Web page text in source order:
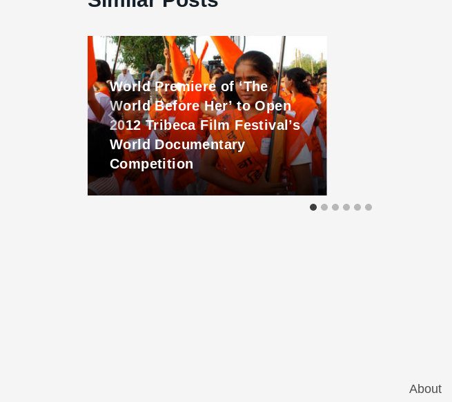
World Premiere of ‘The
World Before Her’ to Open
2012 Tribeca Film Festival’s
World Documentary
Competition
About